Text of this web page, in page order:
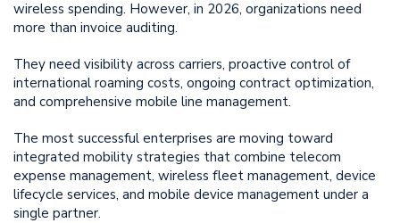
wireless spending. However, in 2026, organizations need
more than invoice auditing.
They need visibility across carriers, proactive control of
international roaming costs, ongoing contract optimization,
and comprehensive mobile line management.
The most successful enterprises are moving toward
integrated mobility strategies that combine telecom
expense management, wireless fleet management, device
lifecycle services, and mobile device management under a
single partner.